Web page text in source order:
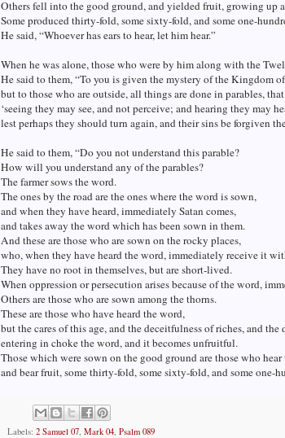
Others fell into the good ground, and yielded fruit, growing up
Some produced thirty-fold, some sixty-fold, and some one-
He said, “Whoever has ears to hear, let him hear.”
When he was alone, those who were by him along with the
He said to them, “To you is given the mystery of the Kingdom
but to those who are outside, all things are done in parables, that
‘seeing they may see, and not perceive; and hearing they may
lest perhaps they should turn again, and their sins be forgiven
He said to them, “Do you not understand this parable?
How will you understand any of the parables?
The farmer sows the word.
The ones by the road are the ones where the word is sown,
and when they have heard, immediately Satan comes,
and takes away the word which has been sown in them.
And these are those who are sown on the rocky places,
who, when they have heard the word, immediately receive it
They have no root in themselves, but are short-lived.
When oppression or persecution arises because of the word,
Others are those who are sown among the thorns.
These are those who have heard the word,
but the cares of this age, and the deceitfulness of riches, and the
entering in choke the word, and it becomes unfruitful.
Those which were sown on the good ground are those who
and bear fruit, some thirty-fold, some sixty-fold, and some one-
Labels: 2 Samuel 07 Mark 04 Psalm 089